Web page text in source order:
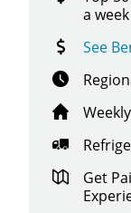
a week
See
Get